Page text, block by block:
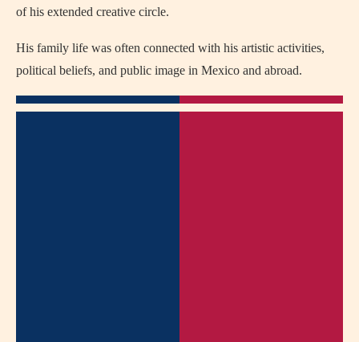
of his extended creative circle.
His family life was often connected with his artistic activities,
political beliefs, and public image in Mexico and abroad.